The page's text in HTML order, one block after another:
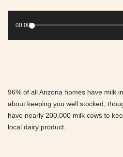
Player
00:00
96% of all Arizona homes have milk
about keeping you well stocked,
have nearly 200,000 milk cows to
local dairy product.